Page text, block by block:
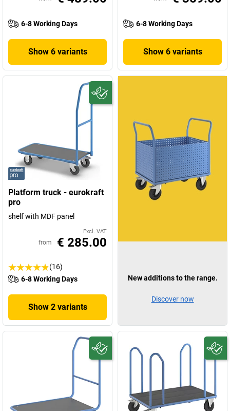
6-8 Working Days
Show 6 variants
6-8 Working Days
Show 6 variants
Platform truck - eurokraft
pro
shelf with MDF panel
Excl. VAT
from € 285.00
(16)
6-8 Working Days
Show 2 variants
New additions to the range.
Discover now